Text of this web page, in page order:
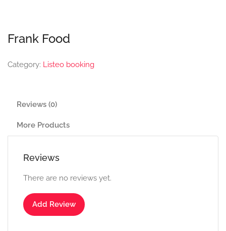
Frank Food
Category: Listeo booking
Reviews (0)
More Products
Reviews
There are no reviews yet.
Add Review